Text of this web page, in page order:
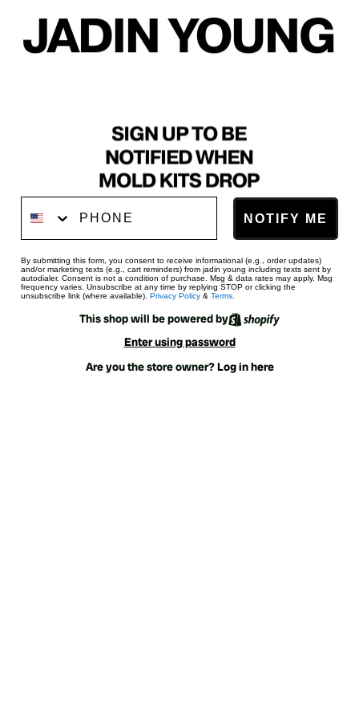
NOTIFY ME
By submitting this form, you consent to receive informational (e.g., order updates)
and/or marketing texts (e.g., cart reminders) from jadin young including texts sent by
autodialer. Consent is not a condition of purchase. Msg & data rates may apply. Msg
frequency varies. Unsubscribe at any time by replying STOP or clicking the
unsubscribe link (where available). Privacy Policy & Terms.
This shop will be powered by
Enter using password
Are you the store owner?Log in here